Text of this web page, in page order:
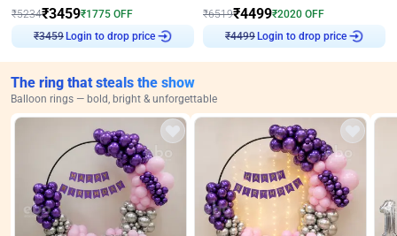
₹5234₹3459₹1775 OFF
₹3459 Login to drop price
₹6519₹4499₹2020 OFF
₹4499 Login to drop price
The ring that steals the show
Balloon rings — bold, bright & unforgettable